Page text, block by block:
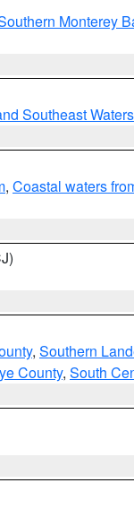
Monterey
Southeast Waters
, Coastal waters
, Southern
County, South